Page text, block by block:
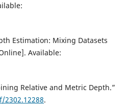
Estimation: Mixing Datasets
Available:
Relative and Metric Depth.”
.